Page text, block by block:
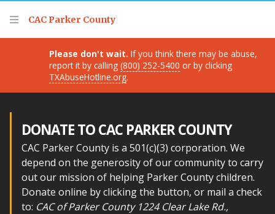
CAC Parker CountyThank you for visiting!
Please don't wait. If you think there may be abuse,
report it by calling (800) 252-5400 or by clicking
TXAbuseHotline.org.
DONATE TO CAC PARKER COUNTY
CAC Parker County is a 501(c)(3) corporation. We
depend on the generosity of our community to carry
out our mission of helping Parker County children.
Donate online by clicking the button, or mail a check
to: CAC of Parker County 1224 Clear Lake Rd.,